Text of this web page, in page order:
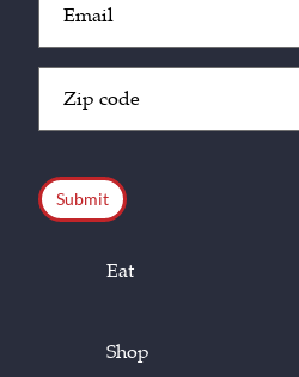
(Required)
Code
Eat
Shop